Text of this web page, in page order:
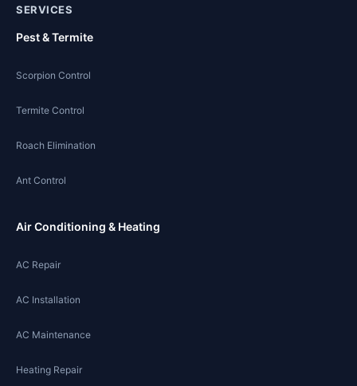
SERVICES
Pest & Termite
Scorpion Control
Termite Control
Roach Elimination
Ant Control
Air Conditioning & Heating
AC Repair
AC Installation
AC Maintenance
Heating Repair